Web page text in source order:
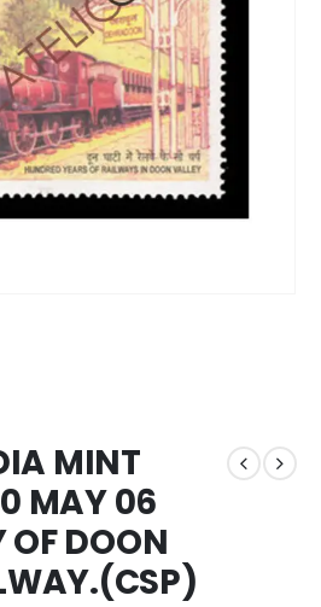
MINT
MAY 06
OF DOON